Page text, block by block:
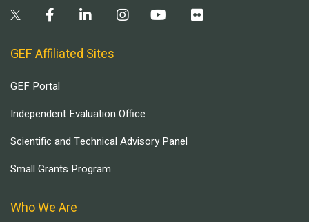
GEF Affiliated Sites
GEF Portal
Independent Evaluation Office
Scientific and Technical Advisory Panel
Small Grants Program
Who We Are